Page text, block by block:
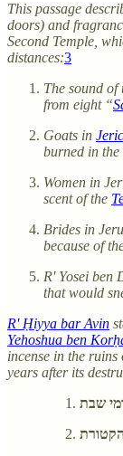
This passage
doors) and
Second Temple,
distances:3
The sound
from eight “
Goats in
burned in the
Women in
scent of the
Brides in
because of
R' Yosei ben
that would
R' Ḥiyya bar Avin
Yehoshua ben
incense in the ruins
years after its